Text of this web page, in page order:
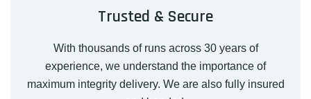
Trusted & Secure
With thousands of runs across 30 years of
experience, we understand the importance of
maximum integrity delivery. We are also fully insured